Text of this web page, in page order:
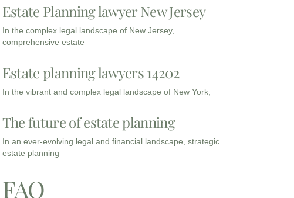
Estate Planning lawyer New Jersey
In the complex legal landscape of New Jersey,
comprehensive estate
Estate planning lawyers 14202
In the vibrant and complex legal landscape of New York,
The future of estate planning
In an ever-evolving legal and financial landscape, strategic
estate planning
FAQ